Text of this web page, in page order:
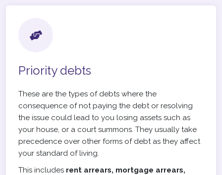
Priority debts
These are the types of debts where the
consequence of not paying the debt or resolving
the issue could lead to you losing assets such as
your house, or a court summons. They usually take
precedence over other forms of debt as they affect
your standard of living.
This includes rent arrears, mortgage arrears,